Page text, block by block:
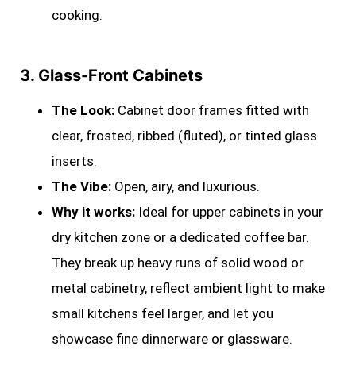
cooking.
3. Glass-Front Cabinets
The Look: Cabinet door frames fitted with
clear, frosted, ribbed (fluted), or tinted glass
inserts.
The Vibe: Open, airy, and luxurious.
Why it works: Ideal for upper cabinets in your
dry kitchen zone or a dedicated coffee bar.
They break up heavy runs of solid wood or
metal cabinetry, reflect ambient light to make
small kitchens feel larger, and let you
showcase fine dinnerware or glassware.